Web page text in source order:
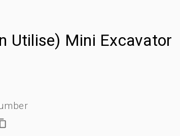
Utilise) Mini Excavator